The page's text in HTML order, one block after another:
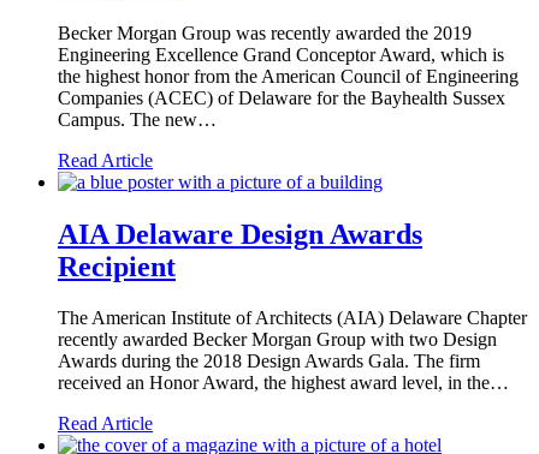
Becker Morgan Group was recently awarded the 2019
Engineering Excellence Grand Conceptor Award, which is
the highest honor from the American Council of Engineering
Companies (ACEC) of Delaware for the Bayhealth Sussex
Campus. The new…
Read Article
AIA Delaware Design Awards
Recipient
The American Institute of Architects (AIA) Delaware Chapter
recently awarded Becker Morgan Group with two Design
Awards during the 2018 Design Awards Gala. The firm
received an Honor Award, the highest award level, in the…
Read Article